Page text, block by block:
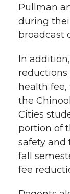
Pullman
during
broadcast
In
health
the
Cities
portion of
safety and
fall
fee